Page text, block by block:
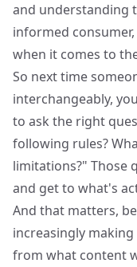
and understanding
informed
when it comes to
So next time
interchangeably,
to ask the right
following rules?
limitations?" Those
and get to what's
And that matters,
increasingly
from what content